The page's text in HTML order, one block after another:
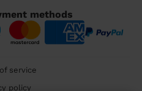
methods
service
policy